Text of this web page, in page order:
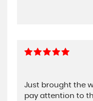
Just brought the
pay attention to